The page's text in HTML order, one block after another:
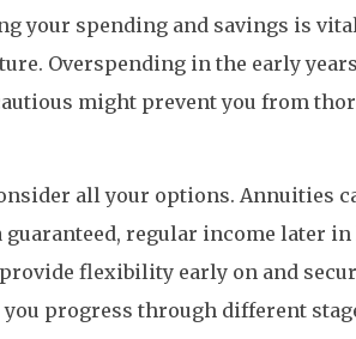
your spending and savings is
Overspending in the early
might prevent you from
all your options. Annuities
guaranteed, regular income later
flexibility early on and
you progress through different